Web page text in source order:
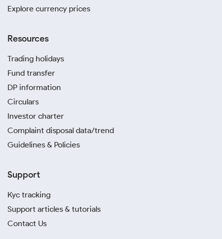
Explore currency prices
Resources
Trading holidays
Fund transfer
DP information
Circulars
Investor charter
Complaint disposal data/trend
Guidelines & Policies
Support
Kyc tracking
Support articles & tutorials
Contact Us